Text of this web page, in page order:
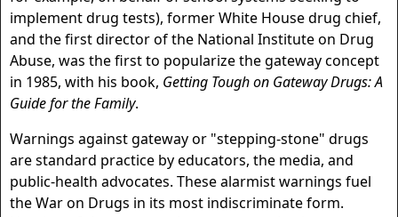
implement drug tests), former White House drug chief,
and the first director of the National Institute on Drug
Abuse, was the first to popularize the gateway concept
in 1985, with his book, Getting Tough on Gateway Drugs: A
Guide for the Family.
Warnings against gateway or "stepping-stone" drugs
are standard practice by educators, the media, and
public-health advocates. These alarmist warnings fuel
the War on Drugs in its most indiscriminate form.